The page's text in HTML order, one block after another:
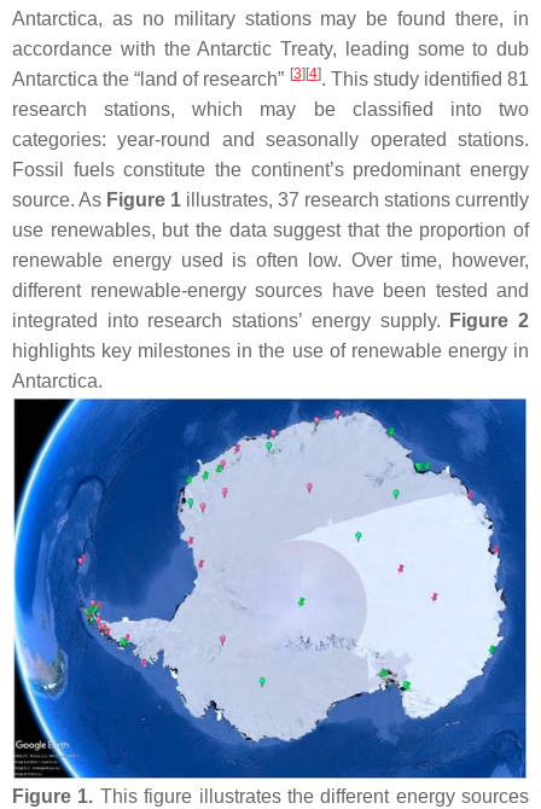
Antarctica, as no military stations may be found there, in
accordance with the Antarctic Treaty, leading some to dub
Antarctica the “land of research” [3][4]. This study identified 81
research stations, which may be classified into two
categories: year-round and seasonally operated stations.
Fossil fuels constitute the continent’s predominant energy
source. As Figure 1 illustrates, 37 research stations currently
use renewables, but the data suggest that the proportion of
renewable energy used is often low. Over time, however,
different renewable-energy sources have been tested and
integrated into research stations’ energy supply.
Figure 2
highlights key milestones in the use of renewable energy in
Antarctica.
Figure 1. This figure illustrates the different energy sources